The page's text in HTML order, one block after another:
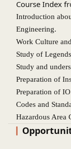
Career
Course Index
Introduction
Engineering.
Work Culture
Study of
Study and
Preparation of
Preparation of
Codes and
Hazardous Area
SIL Ratings,